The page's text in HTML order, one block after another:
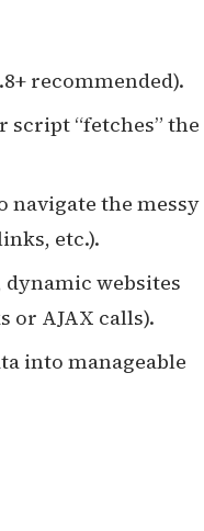
recommended).
script “fetches” the
navigate the messy
etc.).
websites
or AJAX calls).
into manageable